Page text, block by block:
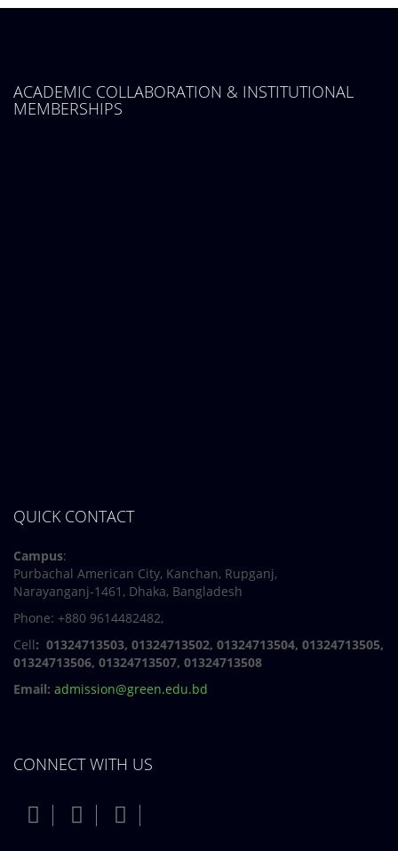
ACADEMIC COLLABORATION & INSTITUTIONAL
MEMBERSHIPS
QUICK CONTACT
Campus:
Purbachal American City, Kanchan, Rupganj,
Narayanganj-1461, Dhaka, Bangladesh
Phone: +880 9614482482,
Cell: 01324713503, 01324713502, 01324713504, 01324713505,
01324713506, 01324713507, 01324713508
Email: admission@green.edu.bd
CONNECT WITH US